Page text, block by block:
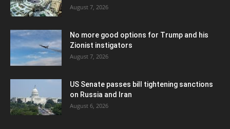
August 7, 2026
No more good options for Trump and his
Zionist instigators
August 7, 2026
US Senate passes bill tightening sanctions
on Russia and Iran
August 6, 2026